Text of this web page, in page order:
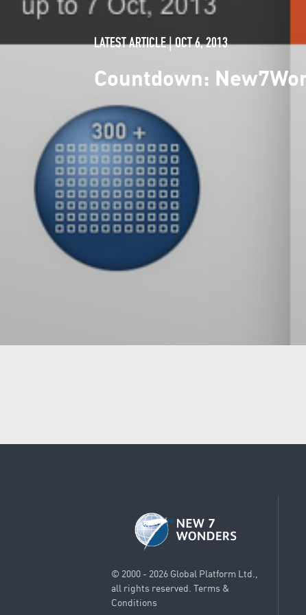
LATEST ARTICLE | OCT 6, 2013
Countdown:
© 2000 - 2026 Global Platform Ltd.,
all rights reserved. Terms &
Conditions